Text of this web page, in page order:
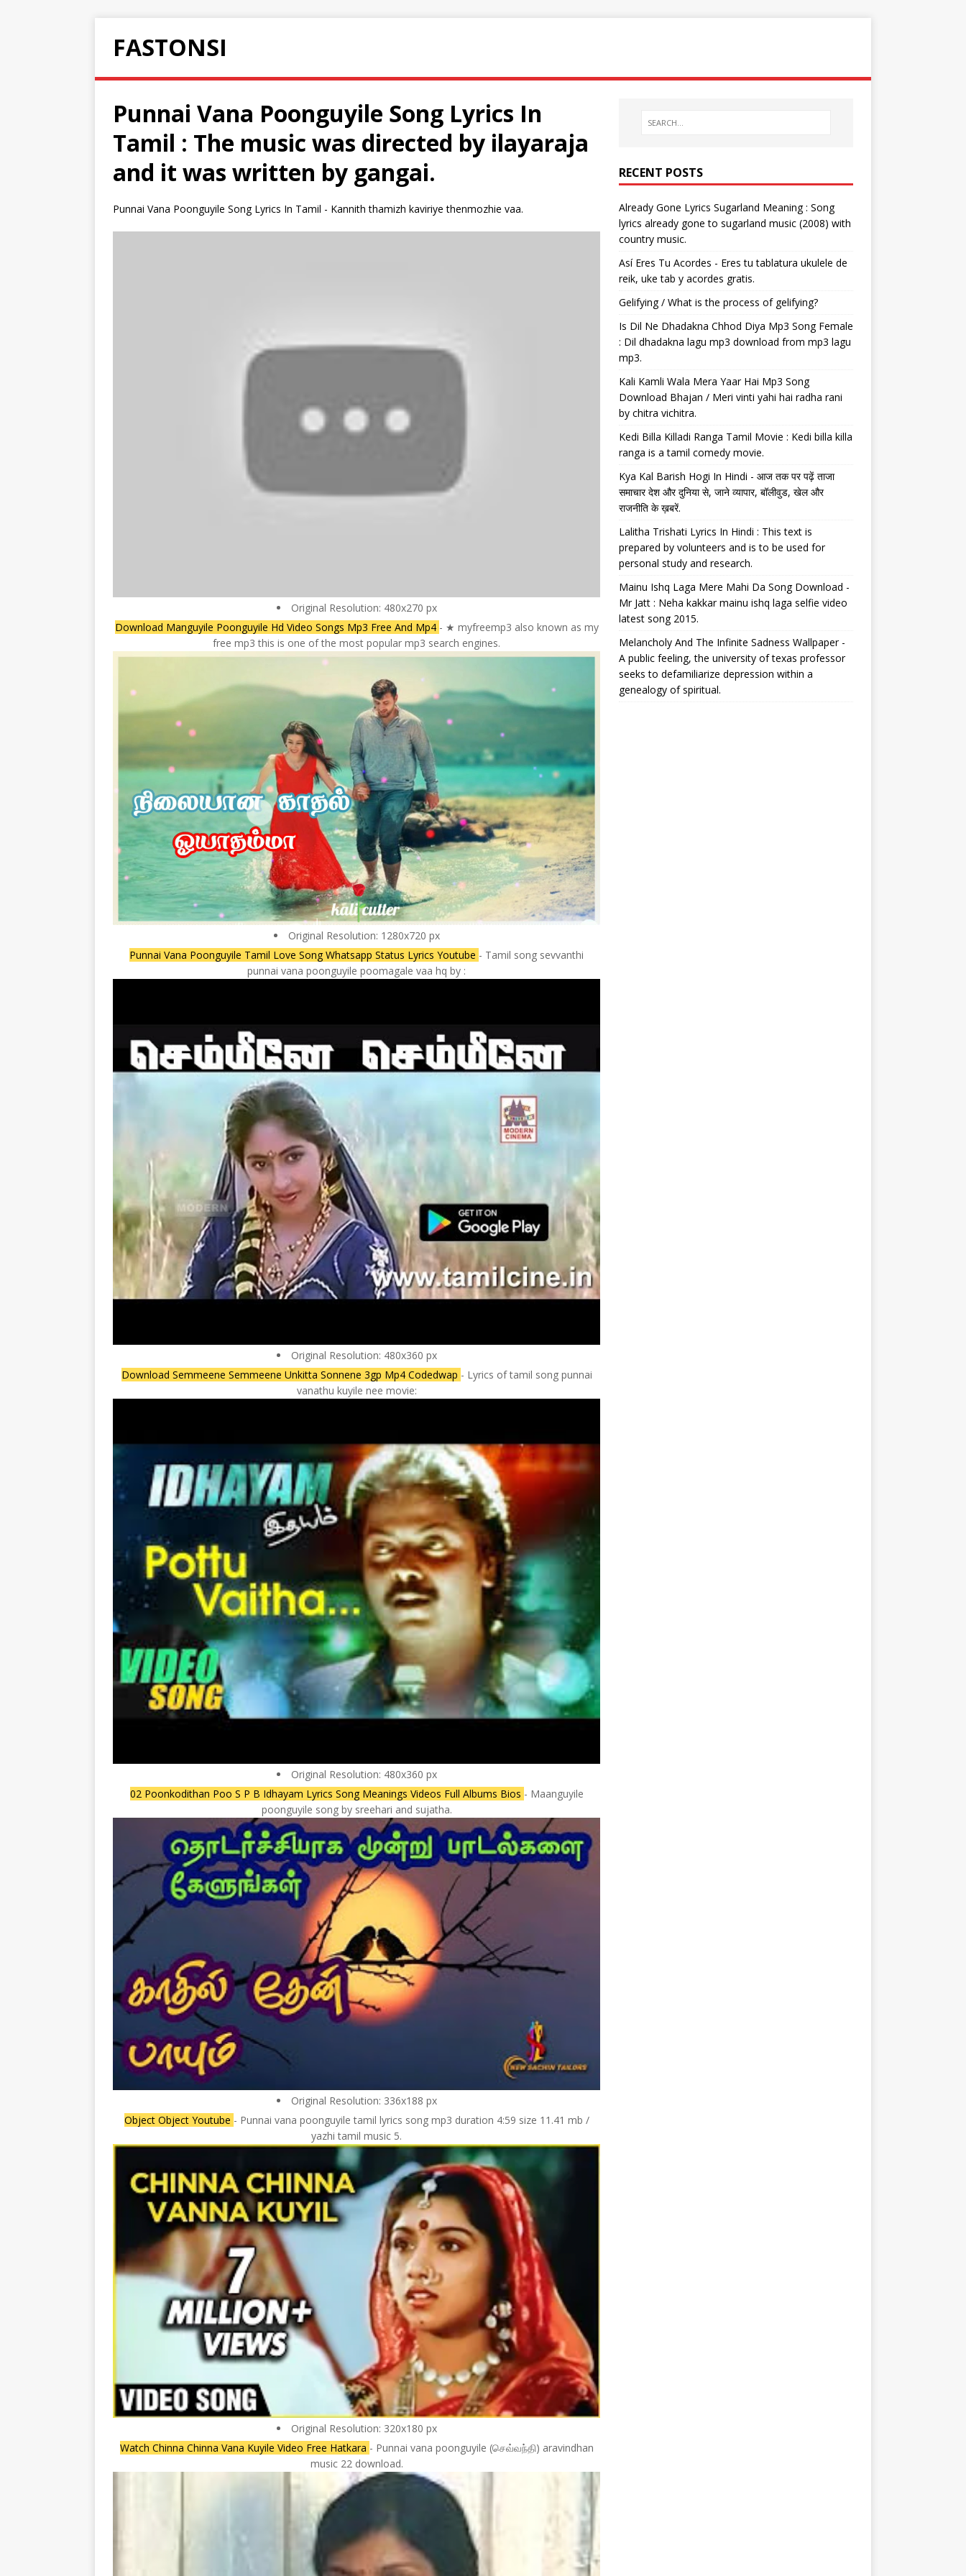
FASTONSI
Punnai Vana Poonguyile Song Lyrics In
Tamil : The music was directed by ilayaraja
and it was written by gangai.
Punnai Vana Poonguyile Song Lyrics In Tamil - Kannith thamizh kaviriye thenmozhie vaa.
Original Resolution: 480x270 px
Download Manguyile Poonguyile Hd Video Songs Mp3 Free And Mp4 - ★ myfreemp3 also known as my
free mp3 this is one of the most popular mp3 search engines.
Original Resolution: 1280x720 px
Punnai Vana Poonguyile Tamil Love Song Whatsapp Status Lyrics Youtube - Tamil song sevvanthi
punnai vana poonguyile poomagale vaa hq by :
Original Resolution: 480x360 px
Download Semmeene Semmeene Unkitta Sonnene 3gp Mp4 Codedwap - Lyrics of tamil song punnai
vanathu kuyile nee movie:
Original Resolution: 480x360 px
02 Poonkodithan Poo S P B Idhayam Lyrics Song Meanings Videos Full Albums Bios - Maanguyile
poonguyile song by sreehari and sujatha.
Original Resolution: 336x188 px
Object Object Youtube - Punnai vana poonguyile tamil lyrics song mp3 duration 4:59 size 11.41 mb /
yazhi tamil music 5.
Original Resolution: 320x180 px
Watch Chinna Chinna Vana Kuyile Video Free Hatkara - Punnai vana poonguyile (செவ்வந்தி) aravindhan
music 22 download.
RECENT POSTS
Already Gone Lyrics Sugarland Meaning : Song
lyrics already gone to sugarland music (2008) with
country music.
Así Eres Tu Acordes - Eres tu tablatura ukulele de
reik, uke tab y acordes gratis.
Gelifying / What is the process of gelifying?
Is Dil Ne Dhadakna Chhod Diya Mp3 Song Female
: Dil dhadakna lagu mp3 download from mp3 lagu
mp3.
Kali Kamli Wala Mera Yaar Hai Mp3 Song
Download Bhajan / Meri vinti yahi hai radha rani
by chitra vichitra.
Kedi Billa Killadi Ranga Tamil Movie : Kedi billa killa
ranga is a tamil comedy movie.
Kya Kal Barish Hogi In Hindi - आज तक पर पढ़ें ताजा
समाचार देश और दुनिया से, जाने व्यापार, बॉलीवुड, खेल और
राजनीति के ख़बरें.
Lalitha Trishati Lyrics In Hindi : This text is
prepared by volunteers and is to be used for
personal study and research.
Mainu Ishq Laga Mere Mahi Da Song Download -
Mr Jatt : Neha kakkar mainu ishq laga selfie video
latest song 2015.
Melancholy And The Infinite Sadness Wallpaper -
A public feeling, the university of texas professor
seeks to defamiliarize depression within a
genealogy of spiritual.